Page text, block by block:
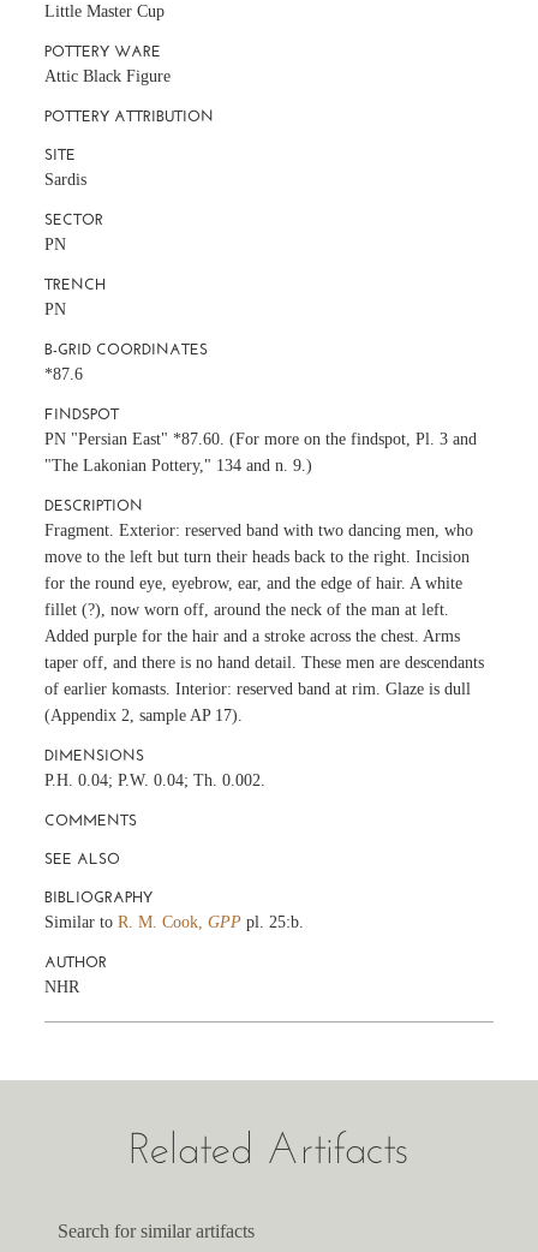
Little Master Cup
POTTERY WARE
Attic Black Figure
POTTERY ATTRIBUTION
SITE
Sardis
SECTOR
PN
TRENCH
PN
B-GRID COORDINATES
*87.6
FINDSPOT
PN "Persian East" *87.60. (For more on the findspot, Pl. 3 and
"The Lakonian Pottery," 134 and n. 9.)
DESCRIPTION
Fragment. Exterior: reserved band with two dancing men, who
move to the left but turn their heads back to the right. Incision
for the round eye, eyebrow, ear, and the edge of hair. A white
fillet (?), now worn off, around the neck of the man at left.
Added purple for the hair and a stroke across the chest. Arms
taper off, and there is no hand detail. These men are descendants
of earlier komasts. Interior: reserved band at rim. Glaze is dull
(Appendix 2, sample AP 17).
DIMENSIONS
P.H. 0.04; P.W. 0.04; Th. 0.002.
COMMENTS
SEE ALSO
BIBLIOGRAPHY
Similar toR. M. Cook,GPP pl. 25:b.
AUTHOR
NHR
Related Artifacts
Search for similar artifacts